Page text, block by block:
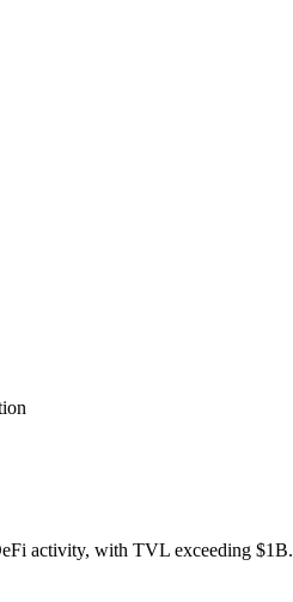
activity, with TVL exceeding $1B.